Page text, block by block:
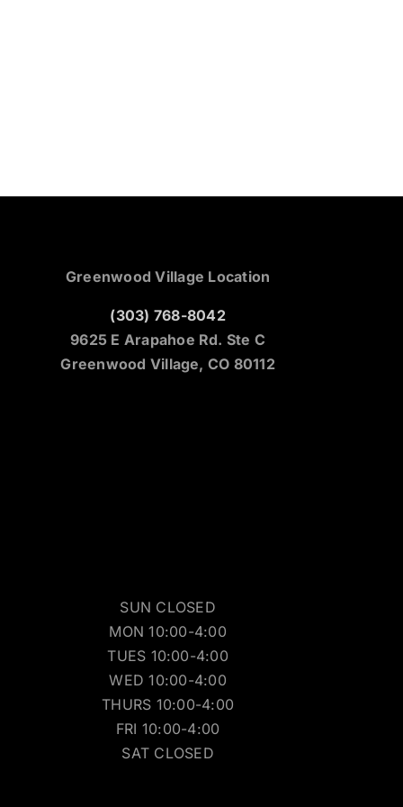
Greenwood Village Location
(303) 768-8042
9625 E Arapahoe Rd. Ste C
Greenwood Village, CO 80112
SUN CLOSED
MON 10:00-4:00
TUES 10:00-4:00
WED 10:00-4:00
THURS 10:00-4:00
FRI 10:00-4:00
SAT CLOSED